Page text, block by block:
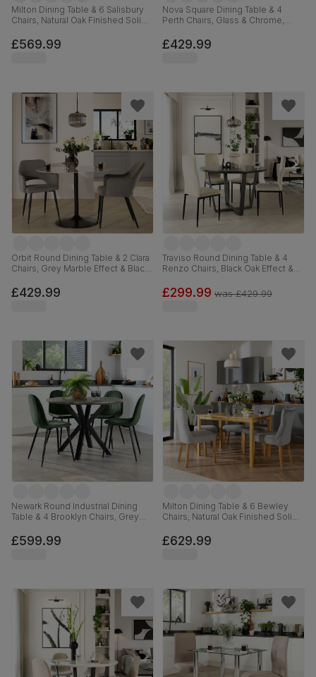
Milton Dining Table & 6 Salisbury
Chairs, Natural Oak Finished Solid
120cm
£569.99
Nova Square Dining Table & 4
Perth Chairs, Glass & Chrome,
£429.99
Orbit Round Dining Table & 2 Clara
Chairs, Grey Marble Effect & Black
£429.99
Traviso Round Dining Table & 4
Renzo Chairs, Black Oak Effect &
Fabric, 120cm
£299.99 was£429.99
Newark Round Industrial Dining
Table & 4 Brooklyn Chairs, Grey
Moss Green Classic Velvet, 110cm
£599.99
Milton Dining Table & 6 Bewley
Chairs, Natural Oak Finished Solid
120cm
£629.99